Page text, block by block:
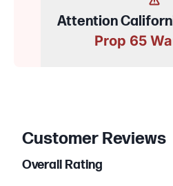
Attention
Prop 65
Customer Reviews
Overall Rating